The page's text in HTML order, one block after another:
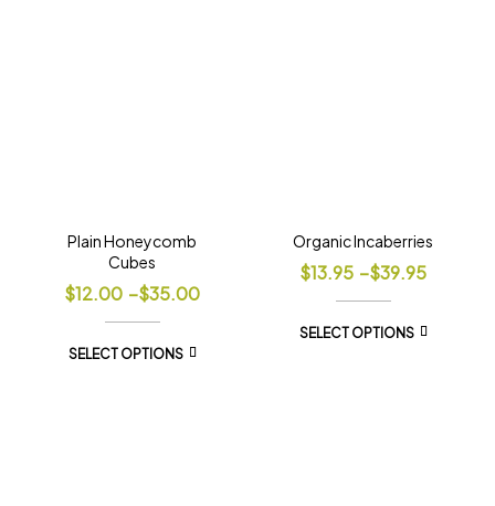
Plain Honeycomb
Cubes
$12.00 –$35.00
SELECT OPTIONS
Organic Incaberries
$13.95 –$39.95
SELECT OPTIONS